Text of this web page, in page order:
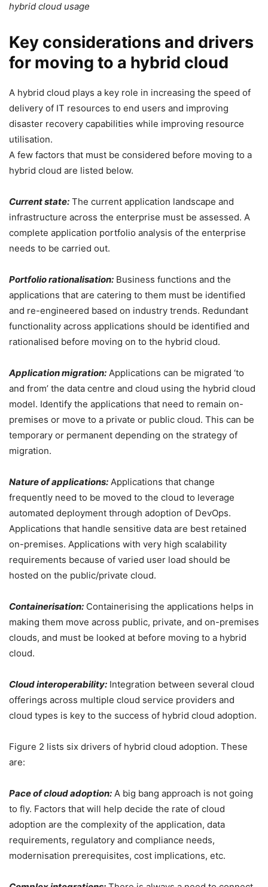
hybrid cloud usage
Key considerations and drivers
for moving to a hybrid cloud
A hybrid cloud plays a key role in increasing the speed of
delivery of IT resources to end users and improving
disaster recovery capabilities while improving resource
utilisation.
A few factors that must be considered before moving to a
hybrid cloud are listed below.
Current state: The current application landscape and
infrastructure across the enterprise must be assessed. A
complete application portfolio analysis of the enterprise
needs to be carried out.
Portfolio rationalisation: Business functions and the
applications that are catering to them must be identified
and re-engineered based on industry trends. Redundant
functionality across applications should be identified and
rationalised before moving on to the hybrid cloud.
Application migration: Applications can be migrated ‘to
and from’ the data centre and cloud using the hybrid cloud
model. Identify the applications that need to remain on-
premises or move to a private or public cloud. This can be
temporary or permanent depending on the strategy of
migration.
Nature of applications: Applications that change
frequently need to be moved to the cloud to leverage
automated deployment through adoption of DevOps.
Applications that handle sensitive data are best retained
on-premises. Applications with very high scalability
requirements because of varied user load should be
hosted on the public/private cloud.
Containerisation: Containerising the applications helps in
making them move across public, private, and on-premises
clouds, and must be looked at before moving to a hybrid
cloud.
Cloud interoperability: Integration between several cloud
offerings across multiple cloud service providers and
cloud types is key to the success of hybrid cloud adoption.
Figure 2 lists six drivers of hybrid cloud adoption. These
are:
Pace of cloud adoption: A big bang approach is not going
to fly. Factors that will help decide the rate of cloud
adoption are the complexity of the application, data
requirements, regulatory and compliance needs,
modernisation prerequisites, cost implications, etc.